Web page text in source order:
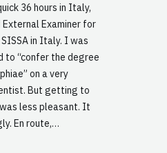
36 hours in Italy,
Examiner for
in Italy. I was
to “confer the degree
on a very
But getting to
less pleasant. It
En route,…